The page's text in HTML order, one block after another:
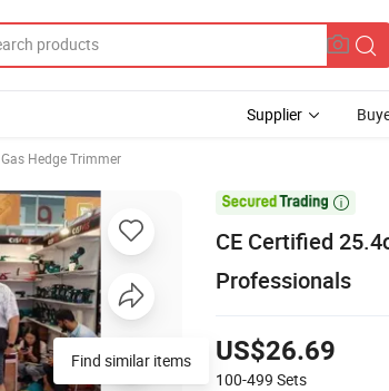
Supplier
Gas Hedge Trimmer

CE Certified
Professionals
US$26.69
100-499 Sets
Find similar items